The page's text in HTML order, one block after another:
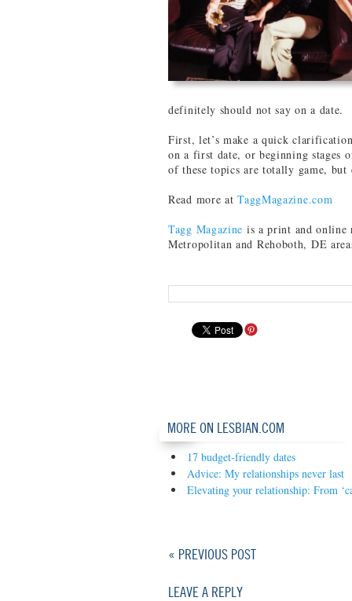
definitely should not say on a date.
First, let’s make a quick
on a first date, or beginning stages
of these topics are totally game,
Read more atTaggMagazine.com
Tagg Magazine is a print and online
Metropolitan and Rehoboth, DE
MORE ON LESBIAN.COM
17 budget-friendly dates
Advice: My relationships never last
Elevating your relationship: From
« PREVIOUS POST
LEAVE A REPLY